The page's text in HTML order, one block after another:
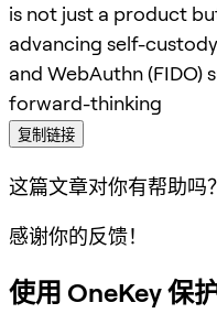
is not just a product
advancing self-
and WebAuthn (FIDO)
forward-thinking
复制链接
这篇文章对你有帮助吗？
感谢你的反馈！
使用 OneKey 保